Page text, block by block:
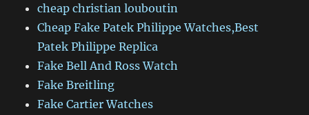
cheap christian louboutin
Cheap Fake Patek Philippe Watches,Best
Patek Philippe Replica
Fake Bell And Ross Watch
Fake Breitling
Fake Cartier Watches